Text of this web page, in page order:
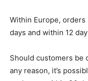
Within Europe,
days and within 12
Should customers be
any reason, it’s